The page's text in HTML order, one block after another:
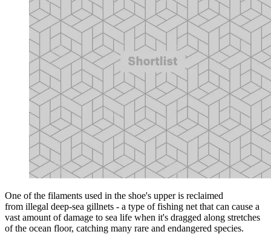
One of the filaments used in the shoe's upper is reclaimed
from illegal deep-sea gillnets - a type of fishing net that can cause a
vast amount of damage to sea life when it's dragged along stretches
of the ocean floor, catching many rare and endangered species.